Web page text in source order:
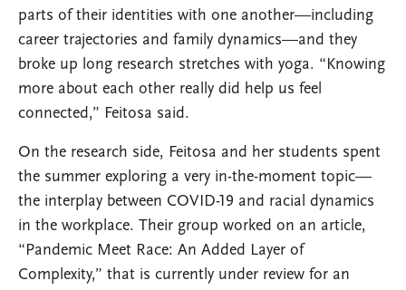
parts of their identities with one another—including
career trajectories and family dynamics—and they
broke up long research stretches with yoga. “Knowing
more about each other really did help us feel
connected,” Feitosa said.
On the research side, Feitosa and her students spent
the summer exploring a very in-the-moment topic—
the interplay between COVID-19 and racial dynamics
in the workplace. Their group worked on an article,
“Pandemic Meet Race: An Added Layer of
Complexity,” that is currently under review for an